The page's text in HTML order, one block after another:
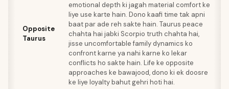
Opposite
Taurus
emotional depth ki jagah material comfort ke
liye use karte hain. Dono kaafi time tak apni
baat par ade reh sakte hain. Taurus peace
chahta hai jabki Scorpio truth chahta hai,
jisse uncomfortable family dynamics ko
confront karne ya nahi karne ko lekar
conflicts ho sakte hain. Life ke opposite
approaches ke bawajood, dono ki ek doosre
ke liye loyalty bahut gehri hoti hai.